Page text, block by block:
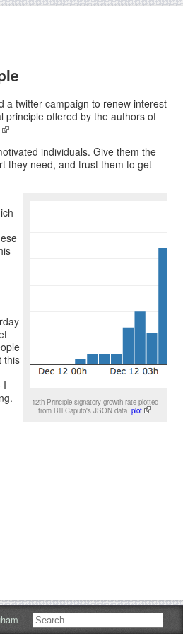
a twitter campaign to renew interest
principle offered by the authors of
individuals. Give them the
they need, and trust them to get
12th Principle signatory growth rate plotted
from Bill Caputo's JSON data.plot
this
I